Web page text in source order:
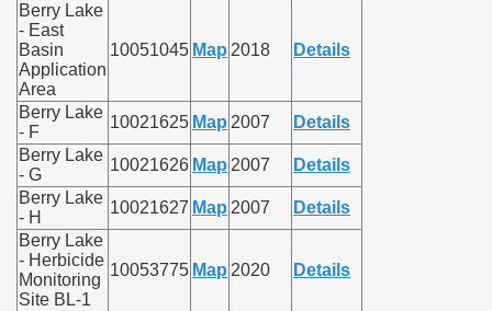
Berry Lake
- East
Basin
Application
Area
10051045 Map 2018 Details
Berry Lake
- F
10021625 Map 2007
Details
Berry Lake
- G
10021626 Map 2007
Details
Berry Lake
- H
10021627 Map 2007
Details
Berry Lake
- Herbicide
Monitoring
Site BL-1
10053775 Map 2020 Details